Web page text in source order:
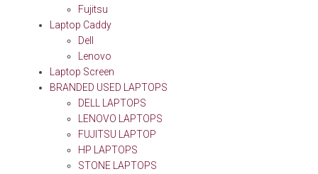
Fujitsu
Laptop Caddy
Dell
Lenovo
Laptop Screen
BRANDED USED LAPTOPS
DELL LAPTOPS
LENOVO LAPTOPS
FUJITSU LAPTOP
HP LAPTOPS
STONE LAPTOPS